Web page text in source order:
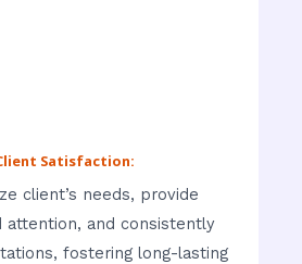
Satisfaction:
client’s needs, provide
attention, and consistently
fostering long-lasting